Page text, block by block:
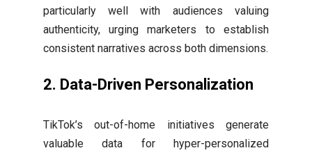
particularly well with audiences valuing
authenticity, urging marketers to establish
consistent narratives across both dimensions.
2. Data-Driven Personalization
TikTok’s out-of-home initiatives generate
valuable data for hyper-personalized